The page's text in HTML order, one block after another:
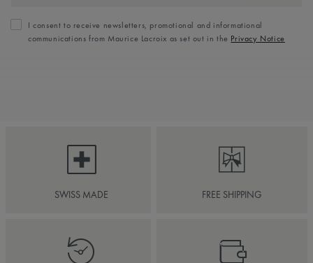
I consent to receive newsletters, promotional and informational
communications from Maurice Lacroix as set out in the Privacy Notice
SWISS MADE FREE SHIPPING